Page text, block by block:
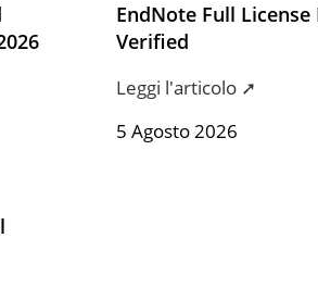
EndNote Full
Verified
Leggi l'articolo ➚
5 Agosto 2026